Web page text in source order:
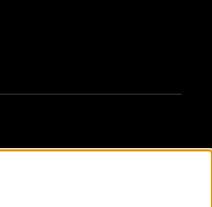
information, such as